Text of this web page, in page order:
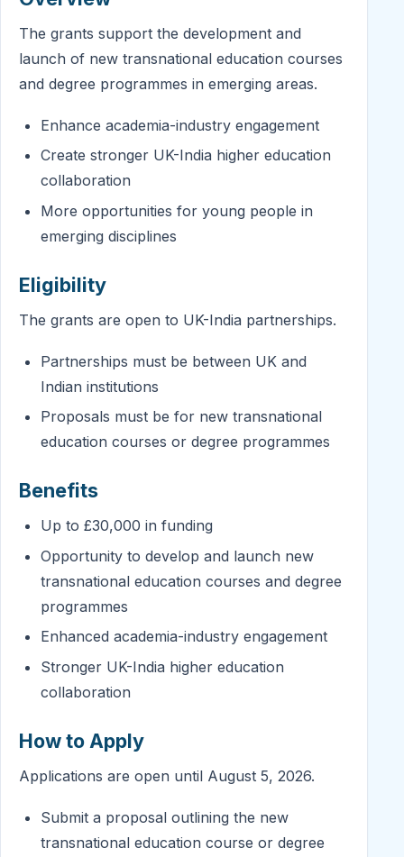
The grants support the development and
launch of new transnational education courses
and degree programmes in emerging areas.
Enhance academia-industry engagement
Create stronger UK-India higher education
collaboration
More opportunities for young people in
emerging disciplines
Eligibility
The grants are open to UK-India partnerships.
Partnerships must be between UK and
Indian institutions
Proposals must be for new transnational
education courses or degree programmes
Benefits
Up to £30,000 in funding
Opportunity to develop and launch new
transnational education courses and degree
programmes
Enhanced academia-industry engagement
Stronger UK-India higher education
collaboration
How to Apply
Applications are open until August 5, 2026.
Submit a proposal outlining the new
transnational education course or degree